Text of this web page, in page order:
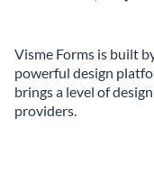
Visme Forms is built
powerful design
brings a level of
providers.